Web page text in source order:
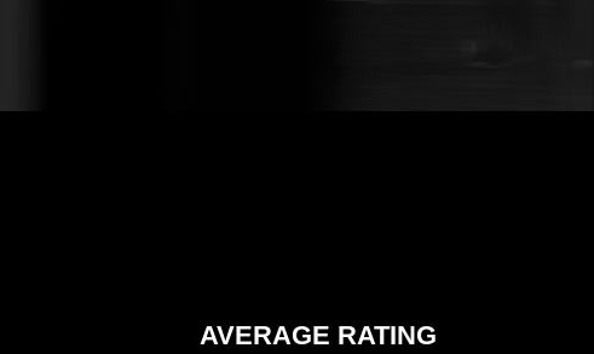
AVERAGE RATING